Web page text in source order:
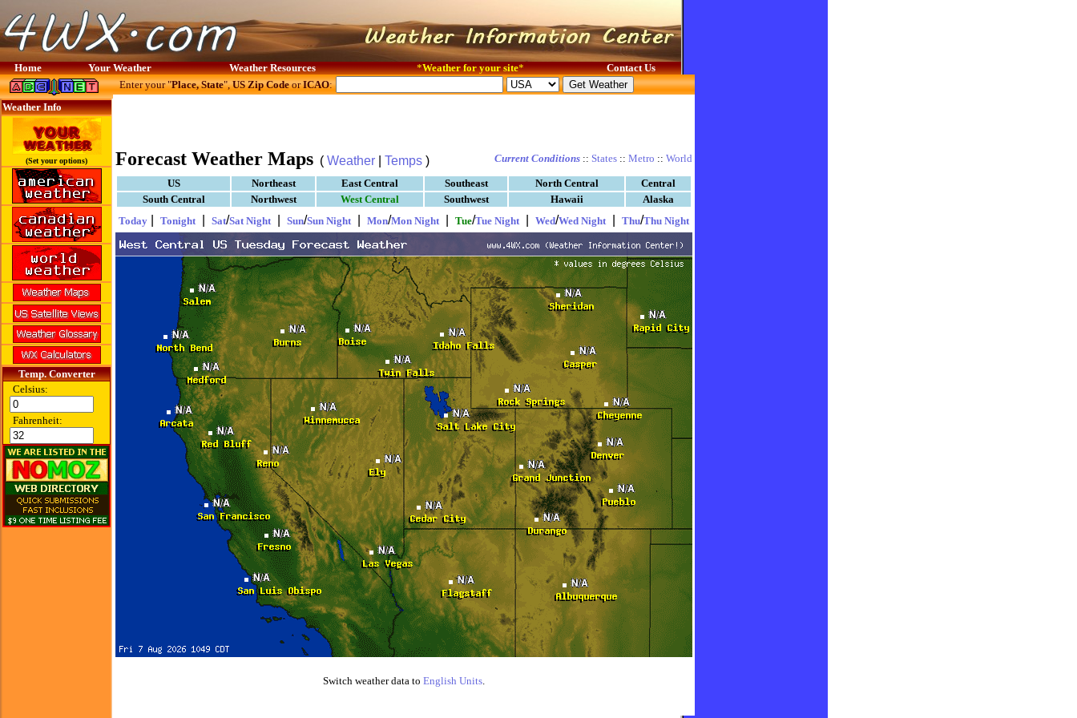
Home Your Weather Weather Resources *Weather for your site* Contact Us
Weather Info
(Set your options)
Temp. Converter
Celsius:
Fahrenheit:
Enter your "Place, State",US Zip CodeorICAO:
Forecast Weather Maps ( Weather Temps ) Current Conditions :: States :: Metro :: World
US Northeast East Central Southeast North Central
Central
South Central
Northwest West Central Southwest Hawaii
Alaska
Today
Tonight Sat/Sat Night Sun/Sun Night Mon/Mon Night Tue/Tue Night Wed/Wed Night Thu/Thu Night
Switch weather data to English Units.